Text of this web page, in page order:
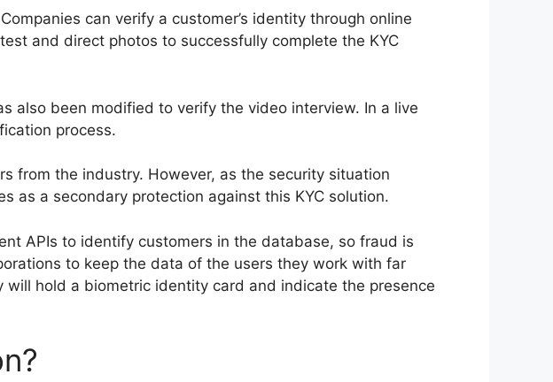
can verify a customer’s identity through online
and direct photos to successfully complete the KYC
also been modified to verify the video interview. In a live
process.
from the industry. However, as the security situation
as a secondary protection against this KYC solution.
APIs to identify customers in the database, so fraud is
to keep the data of the users they work with far
hold a biometric identity card and indicate the presence